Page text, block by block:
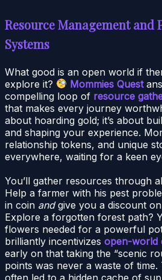
Resource Management and
Systems
What good is an open world if
explore it?
Mommies Quest
compelling loop of resource
that makes every journey
about hoarding gold; it’s about
and shaping your experience.
relationship tokens, and unique
everywhere, waiting for a keen
You’ll gather resources through
Help a farmer with his pest
in coin andgive you a discount
Explore a forgotten forest path?
flowers needed for a powerful
brilliantly incentivizes open-world
early on that taking the “scenic
points was never a waste of time.
often led to a hidden cache of